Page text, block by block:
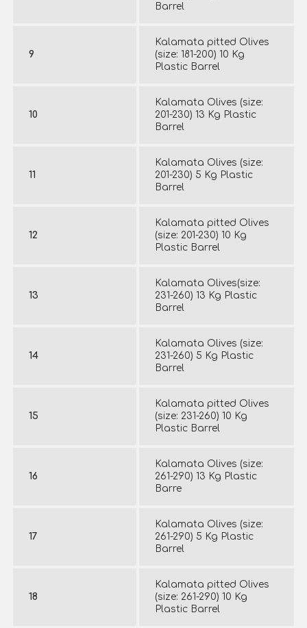
Barrel
9
Kalamata pitted Olives
(size: 181-200) 10 Kg
Plastic Barrel
10
Kalamata Olives (size:
201-230) 13 Kg Plastic
Barrel
11
Kalamata Olives (size:
201-230) 5 Kg Plastic
Barrel
12
Kalamata pitted Olives
(size: 201-230) 10 Kg
Plastic Barrel
13
Kalamata Olives(size:
231-260) 13 Kg Plastic
Barrel
14
Kalamata Olives (size:
231-260) 5 Kg Plastic
Barrel
15
Kalamata pitted Olives
(size: 231-260) 10 Kg
Plastic Barrel
16
Kalamata Olives (size:
261-290) 13 Kg Plastic
Barre
17
Kalamata Olives (size:
261-290) 5 Kg Plastic
Barrel
18
Kalamata pitted Olives
(size: 261-290) 10 Kg
Plastic Barrel